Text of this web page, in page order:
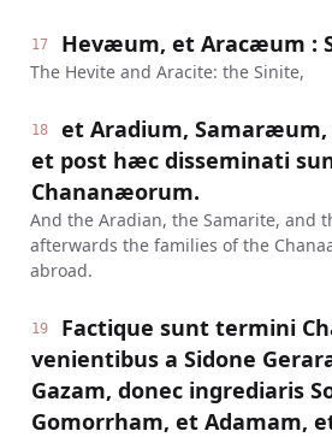
17 Hevæum, et Aracæum :
The Hevite and Aracite: the Sinite,
18
et Aradium,
et post hæc disseminati
Chananæorum.
And the Aradian, the Samarite, and
afterwards the families of the
abroad.
19
Factique sunt termini
venientibus a Sidone
Gazam, donec ingrediaris
Gomorrham, et Adamam,